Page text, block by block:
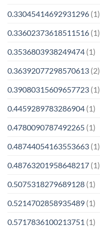
0.33045414692931296 (1)
0.33602373618511516 (1)
0.3536803938249474 (1)
0.36392077298570613 (2)
0.39080315609657723 (1)
0.4459289783286904 (1)
0.4780090787492265 (1)
0.48744054163553663 (1)
0.48763201958648217 (1)
0.5075318279689128 (1)
0.5214702858935489 (1)
0.5717836100213751 (1)